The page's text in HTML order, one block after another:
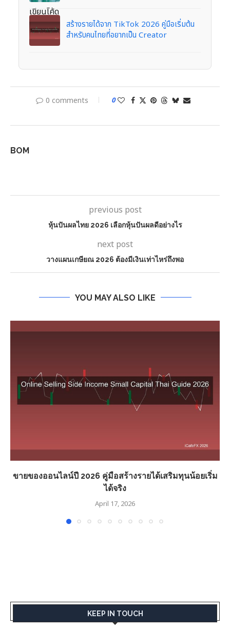
สร้างรายได้จาก TikTok 2026 คู่มือเริ่มต้น
สำหรับคนไทยที่อยากเป็น Creator
0 comments 0
BOM
previous post
หุ้นปันผลไทย 2026 เลือกหุ้นปันผลดีอย่างไร
next post
วางแผนเกษียณ 2026 ต้องมีเงินเท่าไหร่ถึงพอ
YOU MAY ALSO LIKE
ขายของออนไลน์ปี 2026 คู่มือสร้างรายได้เสริมทุนน้อยเริ่ม
ได้จริง
April 17, 2026
KEEP IN TOUCH